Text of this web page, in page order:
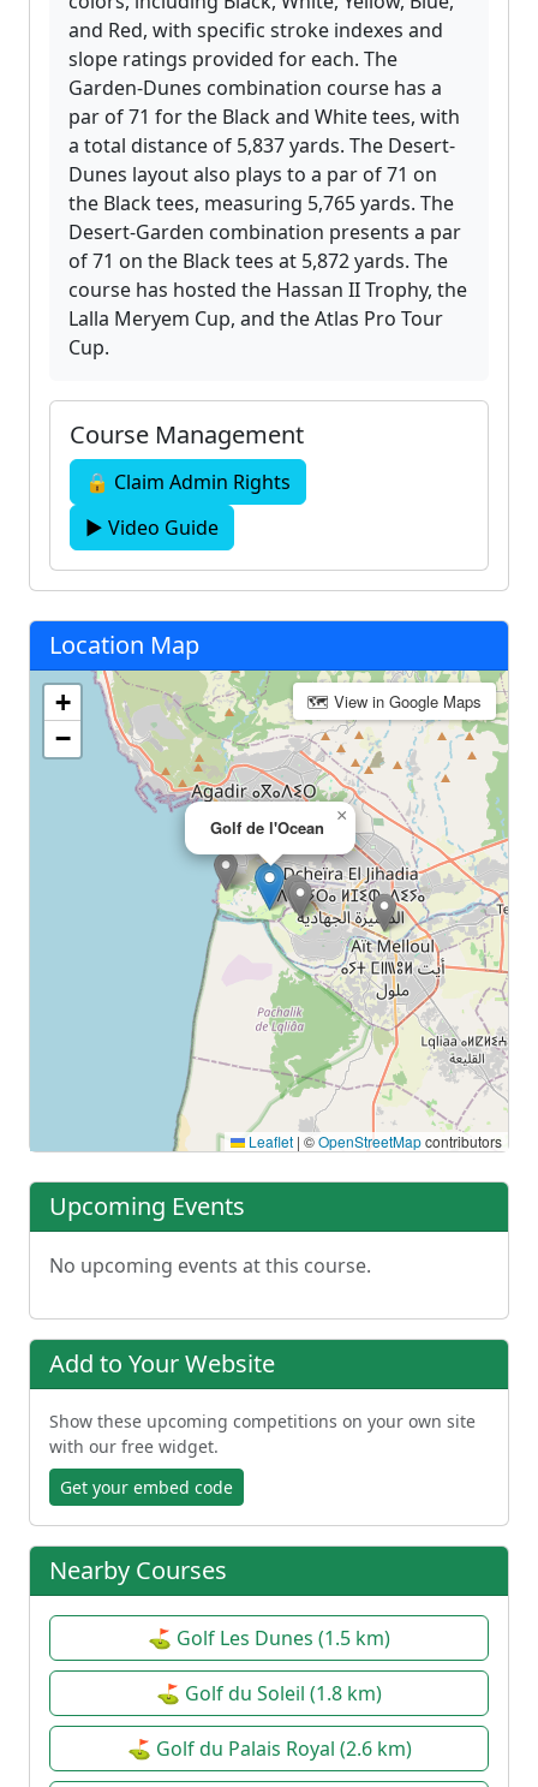
and Red, with specific stroke indexes and
slope ratings provided for each. The
Garden-Dunes combination course has a
par of 71 for the Black and White tees, with
a total distance of 5,837 yards. The Desert-
Dunes layout also plays to a par of 71 on
the Black tees, measuring 5,765 yards. The
Desert-Garden combination presents a par
of 71 on the Black tees at 5,872 yards. The
course has hosted the Hassan II Trophy, the
Lalla Meryem Cup, and the Atlas Pro Tour
Cup.
Course Management
🔒 Claim Admin Rights
▶ Video Guide
Location Map
Golf de l'Ocean
×
+
−
Leaflet | ©OpenStreetMapcontributors
🗺 View in Google Maps
Upcoming Events
No upcoming events at this course.
Add to Your Website
Show these upcoming competitions on your own site
with our free widget.
Get your embed code
Nearby Courses
⛳ Golf Les Dunes (1.5 km)
⛳ Golf du Soleil (1.8 km)
⛳ Golf du Palais Royal (2.6 km)